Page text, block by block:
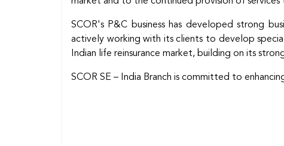
SCOR's P&C business has developed strong
actively working with its clients to develop
Indian life reinsurance market, building on its
SCOR SE – India Branch is committed to